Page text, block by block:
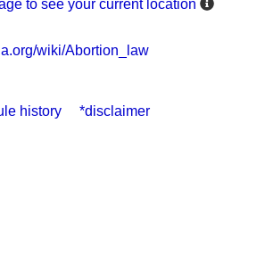
to see your current location
wiki/Abortion_law
history *disclaimer